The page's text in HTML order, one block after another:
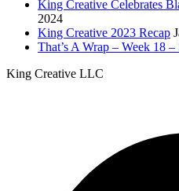
King Creative Celebrates
2024
King Creative 2023 Recap
That’s A Wrap – Week 18 –
King Creative LLC